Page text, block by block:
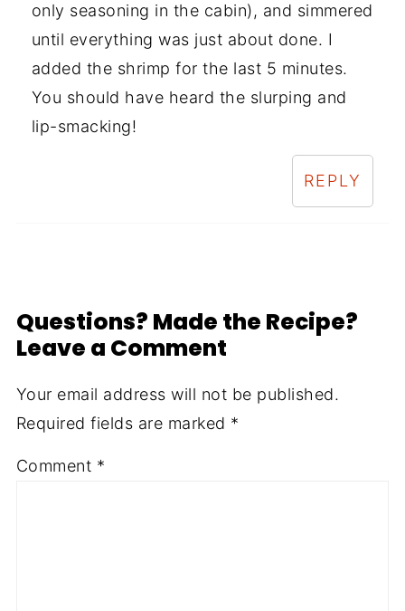
only seasoning in the cabin), and simmered
until everything was just about done. I
added the shrimp for the last 5 minutes.
You should have heard the slurping and
lip-smacking!
REPLY
Questions? Made the Recipe?
Leave a Comment
Your email address will not be published.
Required fields are marked *
Comment *